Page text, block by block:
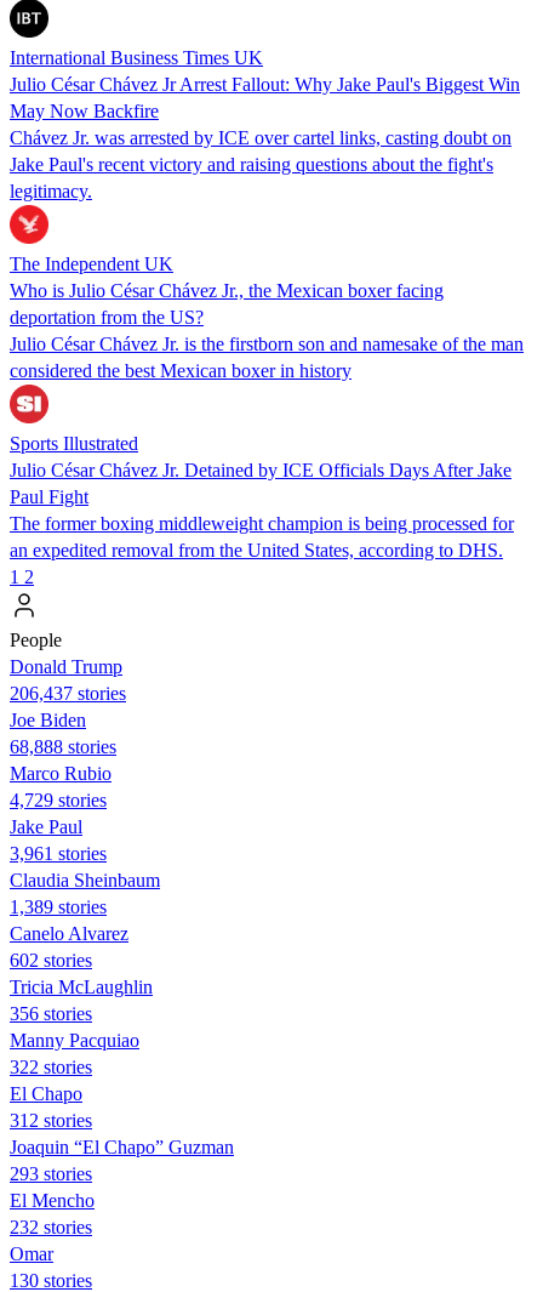
International Business Times UK
Julio César Chávez Jr Arrest Fallout: Why Jake Paul's Biggest Win
May Now Backfire
Chávez Jr. was arrested by ICE over cartel links, casting doubt on
Jake Paul's recent victory and raising questions about the fight's
legitimacy.
The Independent UK
Who is Julio César Chávez Jr., the Mexican boxer facing
deportation from the US?
Julio César Chávez Jr. is the firstborn son and namesake of the man
considered the best Mexican boxer in history
Sports Illustrated
Julio César Chávez Jr. Detained by ICE Officials Days After Jake
Paul Fight
The former boxing middleweight champion is being processed for
an expedited removal from the United States, according to DHS.
1 2
People
Donald Trump
206,437 stories
Joe Biden
68,888 stories
Marco Rubio
4,729 stories
Jake Paul
3,961 stories
Claudia Sheinbaum
1,389 stories
Canelo Alvarez
602 stories
Tricia McLaughlin
356 stories
Manny Pacquiao
322 stories
El Chapo
312 stories
Joaquin “El Chapo” Guzman
293 stories
El Mencho
232 stories
Omar
130 stories